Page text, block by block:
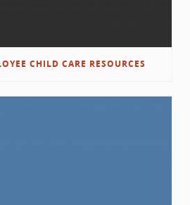
CHILD CARE RESOURCES